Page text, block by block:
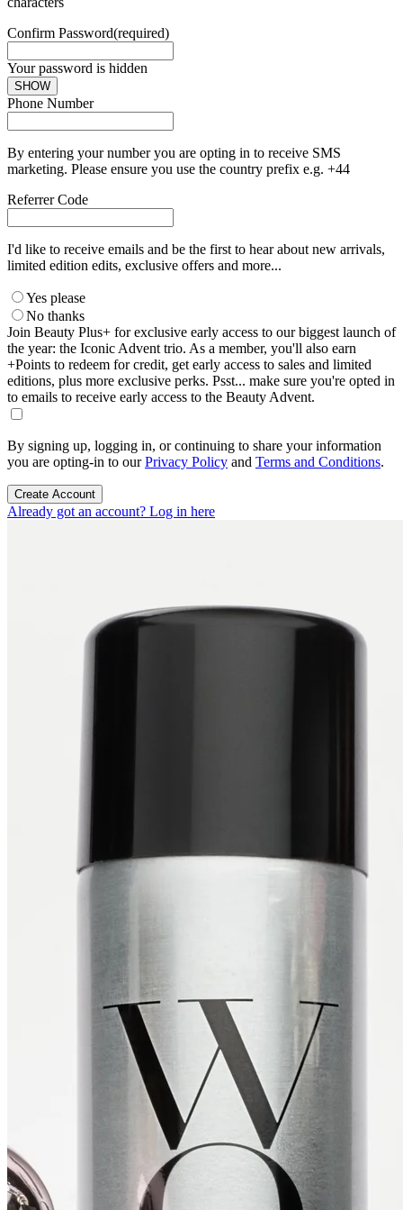
Confirm Password(required)
Your password is hidden
SHOW
Phone Number
By entering your number you are opting in to receive SMS
marketing. Please ensure you use the country prefix e.g. +44
Referrer Code
I'd like to receive emails and be the first to hear about new arrivals,
limited edition edits, exclusive offers and more...
Yes please
No thanks
Join Beauty Plus+ for exclusive early access to our biggest launch of
the year: the Iconic Advent trio. As a member, you'll also earn
+Points to redeem for credit, get early access to sales and limited
editions, plus more exclusive perks. Psst... make sure you're opted in
to emails to receive early access to the Beauty Advent.
By signing up, logging in, or continuing to share your information
you are opting-in to ourPrivacy Policy and Terms and Conditions.
Create Account
Already got an account? Log in here